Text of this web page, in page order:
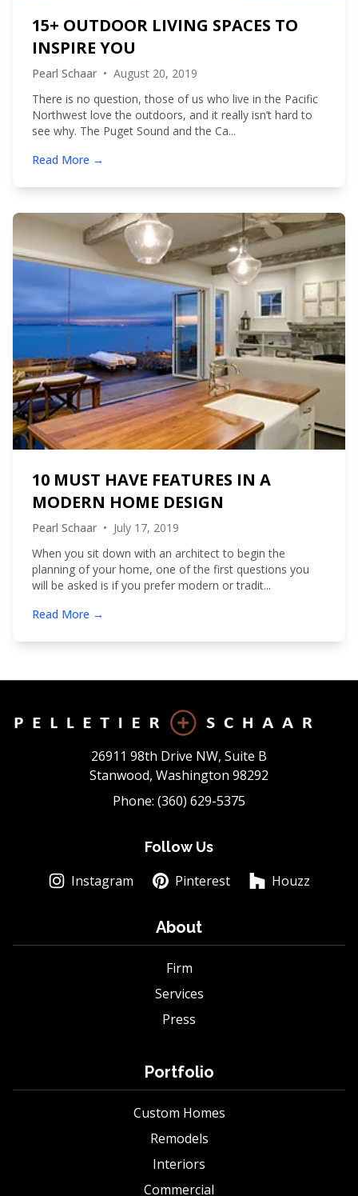
15+ OUTDOOR LIVING SPACES TO
INSPIRE YOU
Pearl Schaar • August 20, 2019
There is no question, those of us who live in the Pacific
Northwest love the outdoors, and it really isn’t hard to
see why. The Puget Sound and the Ca...
Read More →
10 MUST HAVE FEATURES IN A
MODERN HOME DESIGN
Pearl Schaar • July 17, 2019
When you sit down with an architect to begin the
planning of your home, one of the first questions you
will be asked is if you prefer modern or tradit...
Read More →
26911 98th Drive NW, Suite B
Stanwood, Washington 98292
Phone: (360) 629-5375
Follow Us
Instagram Pinterest Houzz
About
Firm
Services
Press
Portfolio
Custom Homes
Remodels
Interiors
Commercial